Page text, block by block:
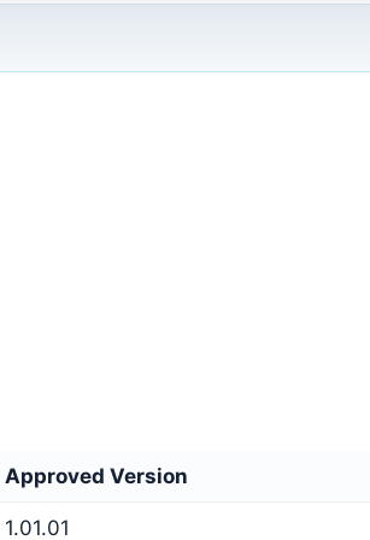
Approved Version
1.01.01